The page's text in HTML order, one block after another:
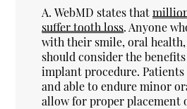
A. WebMD states that
suffer tooth loss. Anyone
with their smile, oral
should consider the
implant procedure.
and able to endure minor
allow for proper placement